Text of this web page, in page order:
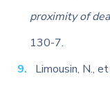
proximity of
130-7.
Limousin, N.,